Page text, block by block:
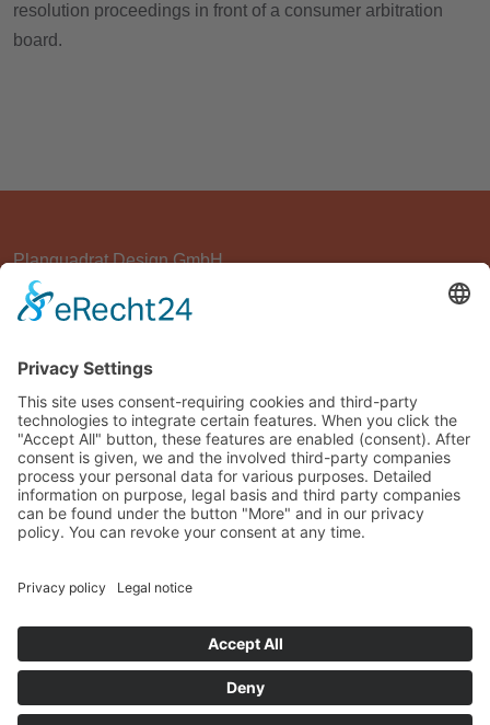
resolution proceedings in front of a consumer arbitration
board.
Planquadrat Design GmbH
Am Nachtigallenwäldchen 24
D-41749 Viersen
info@plan2-design.de
+49 - 241 - 99 00 20-0
© Planquadrat Design GmbH 2026, Powered byKMR IT